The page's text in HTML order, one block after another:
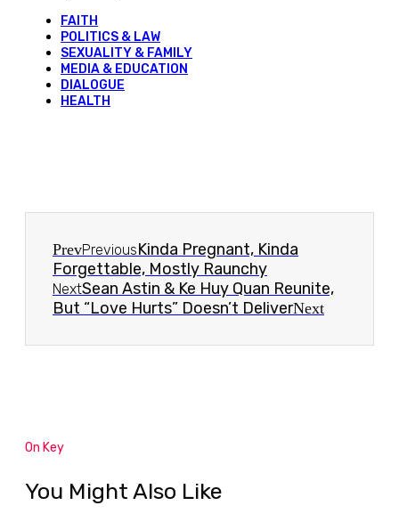
FAITH
POLITICS & LAW
SEXUALITY & FAMILY
MEDIA & EDUCATION
DIALOGUE
HEALTH
PrevPreviousKinda Pregnant, Kinda
Forgettable, Mostly Raunchy
NextSean Astin & Ke Huy Quan Reunite,
But “Love Hurts” Doesn’t DeliverNext
On Key
You Might Also Like